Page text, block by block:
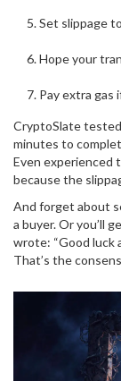
Set slippage
Hope your
Pay extra gas
CryptoSlate
minutes to
Even experienced
because the
And forget about
a buyer. Or you’ll
wrote: “Good luck
That’s the